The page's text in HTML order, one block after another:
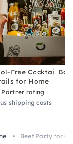
Free Cocktail Box
for Home
Partner rating
shipping costs
Beef Party for